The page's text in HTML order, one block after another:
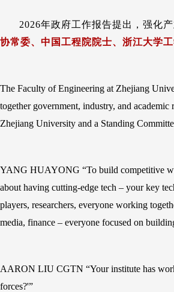
2026年政府工作报告提出，强化
协常委、中国工程院院士、浙江大学
The Faculty of Engineering at Zhejiang
together government, industry, and
Zhejiang University and a Standing
YANG HUAYONG “To build competitive
about having cutting-edge tech – your key
players, researchers, everyone working
media, finance – everyone focused on
AARON LIU CGTN “Your institute has
forces?'”